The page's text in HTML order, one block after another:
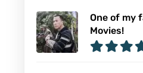
One of my
Movies!